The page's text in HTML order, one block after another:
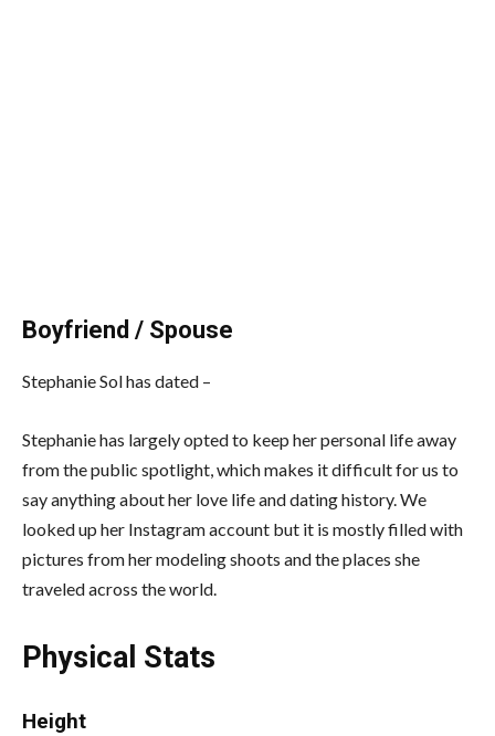
Boyfriend / Spouse
Stephanie Sol has dated –
Stephanie has largely opted to keep her personal life away
from the public spotlight, which makes it difficult for us to
say anything about her love life and dating history. We
looked up her Instagram account but it is mostly filled with
pictures from her modeling shoots and the places she
traveled across the world.
Physical Stats
Height